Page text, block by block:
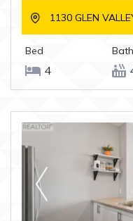
1130 GLEN
Bed
4
Bath